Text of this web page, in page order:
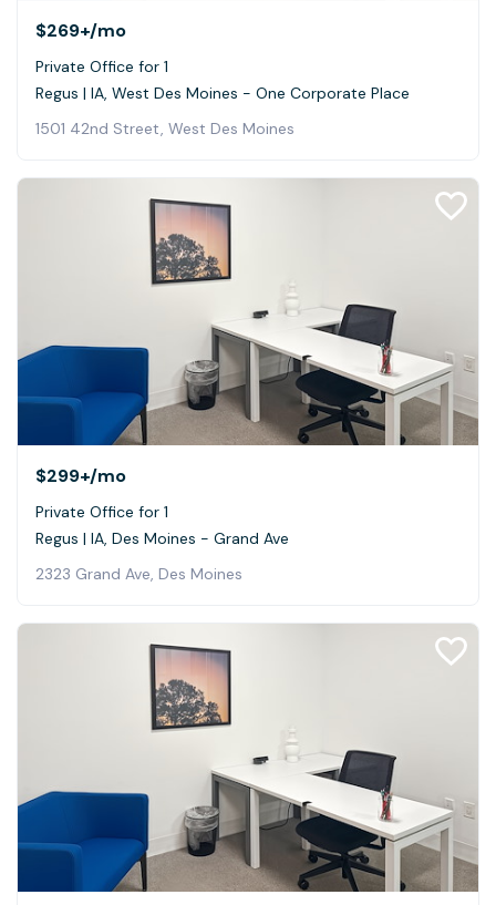
$269+/mo
Private Office for 1
Regus | IA, West Des Moines - One Corporate Place
1501 42nd Street, West Des Moines
$299+/mo
Private Office for 1
Regus | IA, Des Moines - Grand Ave
2323 Grand Ave, Des Moines